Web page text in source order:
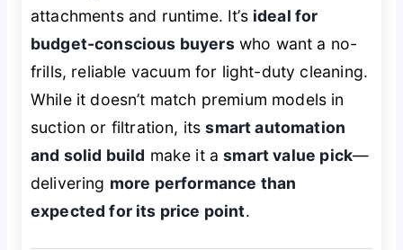
attachments and runtime. It’s ideal for
budget-conscious buyerswho want a no-
frills, reliable vacuum for light-duty cleaning.
While it doesn’t match premium models in
suction or filtration, itssmart automation
and solid build make it asmart value pick—
delivering more performance than
expected for its price point.